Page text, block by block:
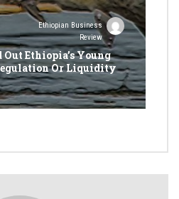
Ethiopian Business
Review
Ethiopia’s Young
Or Liquidity